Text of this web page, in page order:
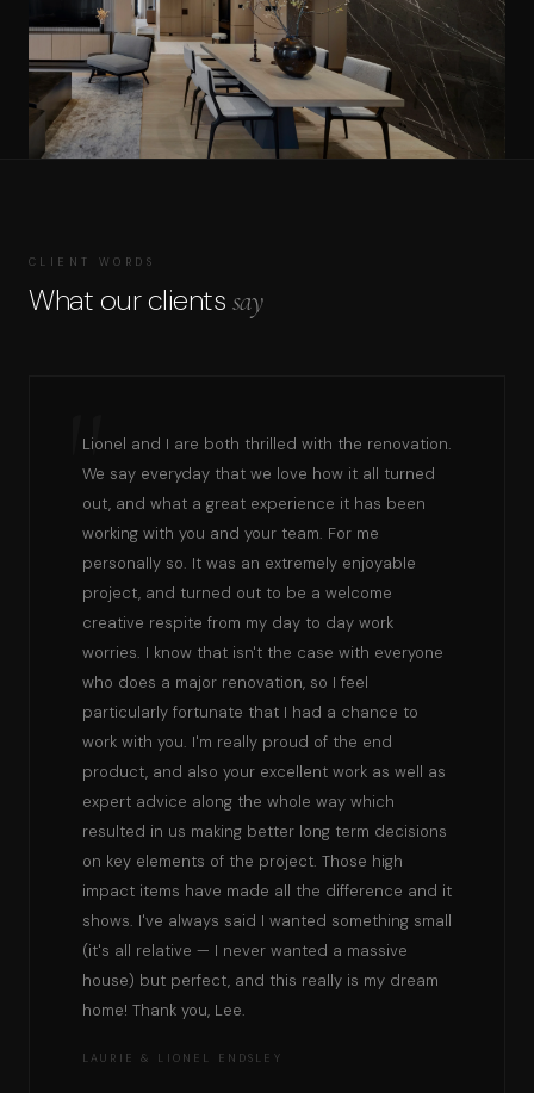
CLIENT WORDS
What our clients say
Lionel and I are both thrilled with the renovation.
We say everyday that we love how it all turned
out, and what a great experience it has been
working with you and your team. For me
personally so. It was an extremely enjoyable
project, and turned out to be a welcome
creative respite from my day to day work
worries. I know that isn't the case with everyone
who does a major renovation, so I feel
particularly fortunate that I had a chance to
work with you. I'm really proud of the end
product, and also your excellent work as well as
expert advice along the whole way which
resulted in us making better long term decisions
on key elements of the project. Those high
impact items have made all the difference and it
shows. I've always said I wanted something small
(it's all relative — I never wanted a massive
house) but perfect, and this really is my dream
home! Thank you, Lee.
LAURIE & LIONEL ENDSLEY